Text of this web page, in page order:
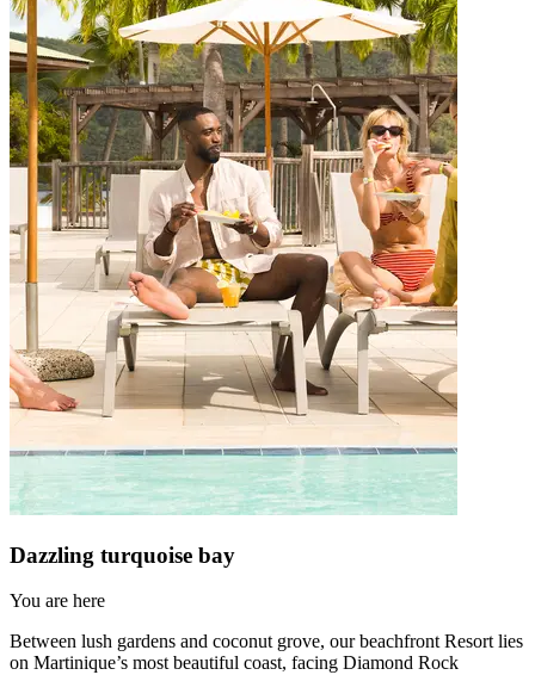
Dazzling turquoise bay
You are here
Between lush gardens and coconut grove, our beachfront Resort lies
on Martinique’s most beautiful coast, facing Diamond Rock